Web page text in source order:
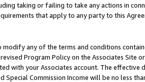
taking or failing to take any actions in
that apply to any party to this
modify any of the terms and conditions
Program Policy on the Associates
with your Associates account. The
Special Commission Income will be no less